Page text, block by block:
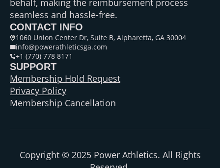
behalf, making the reimbursement process
seamless and hassle-free.
CONTACT INFO
1060 Union Center Dr, Suite B, Alpharetta, GA 30004
info@powerathleticsga.com
+1 (770) 778 8171
SUPPORT
Membership Hold Request
Privacy Policy
Membership Cancellation
Copyright © 2025 Power Athletics. All Rights